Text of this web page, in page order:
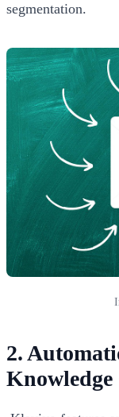
segmentation.
2.